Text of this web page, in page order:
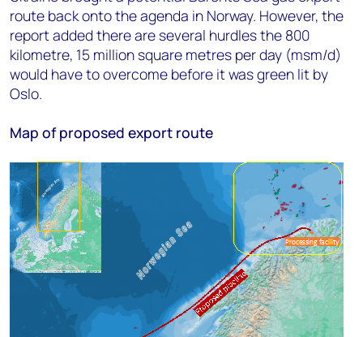
route back onto the agenda in Norway. However, the
report added there are several hurdles the 800
kilometre, 15 million square metres per day (msm/d)
would have to overcome before it was green lit by
Oslo.
Map of proposed export route